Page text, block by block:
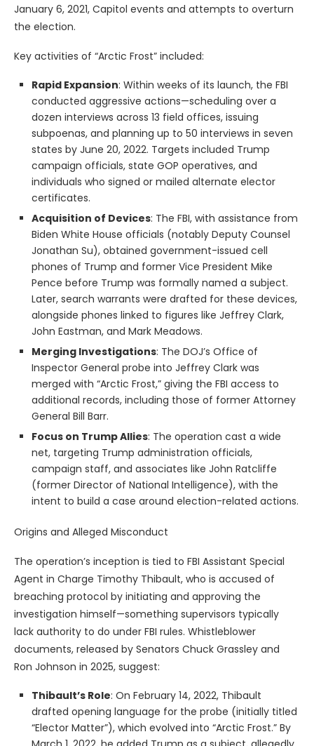
January 6, 2021, Capitol events and attempts to overturn
the election.
Key activities of “Arctic Frost” included:
Rapid Expansion: Within weeks of its launch, the FBI
conducted aggressive actions—scheduling over a
dozen interviews across 13 field offices, issuing
subpoenas, and planning up to 50 interviews in seven
states by June 20, 2022. Targets included Trump
campaign officials, state GOP operatives, and
individuals who signed or mailed alternate elector
certificates.
Acquisition of Devices: The FBI, with assistance from
Biden White House officials (notably Deputy Counsel
Jonathan Su), obtained government-issued cell
phones of Trump and former Vice President Mike
Pence before Trump was formally named a subject.
Later, search warrants were drafted for these devices,
alongside phones linked to figures like Jeffrey Clark,
John Eastman, and Mark Meadows.
Merging Investigations: The DOJ’s Office of
Inspector General probe into Jeffrey Clark was
merged with “Arctic Frost,” giving the FBI access to
additional records, including those of former Attorney
General Bill Barr.
Focus on Trump Allies: The operation cast a wide
net, targeting Trump administration officials,
campaign staff, and associates like John Ratcliffe
(former Director of National Intelligence), with the
intent to build a case around election-related actions.
Origins and Alleged Misconduct
The operation’s inception is tied to FBI Assistant Special
Agent in Charge Timothy Thibault, who is accused of
breaching protocol by initiating and approving the
investigation himself—something supervisors typically
lack authority to do under FBI rules. Whistleblower
documents, released by Senators Chuck Grassley and
Ron Johnson in 2025, suggest:
Thibault’s Role: On February 14, 2022, Thibault
drafted opening language for the probe (initially titled
“Elector Matter”), which evolved into “Arctic Frost.” By